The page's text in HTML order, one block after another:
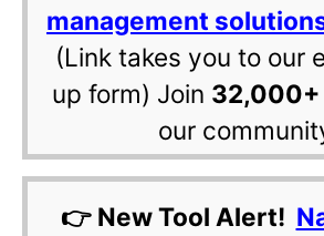
management
(Link takes you to our
up form) Join 32,000+
our
👉 New Tool Alert!